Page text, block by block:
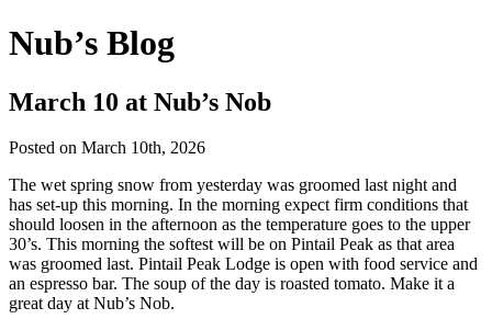
Nub’s Blog
March 10 at Nub’s Nob
Posted on March 10th, 2026
The wet spring snow from yesterday was groomed last night and
has set-up this morning. In the morning expect firm conditions that
should loosen in the afternoon as the temperature goes to the upper
30’s. This morning the softest will be on Pintail Peak as that area
was groomed last. Pintail Peak Lodge is open with food service and
an espresso bar. The soup of the day is roasted tomato. Make it a
great day at Nub’s Nob.